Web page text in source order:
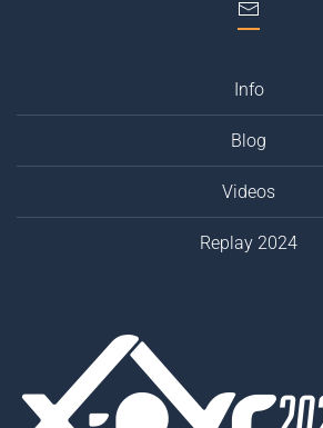
Info
Blog
Videos
Replay 2024